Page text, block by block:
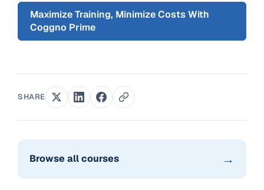
Maximize Training, Minimize Costs With
Coggno Prime
SHARE
Browse all courses →